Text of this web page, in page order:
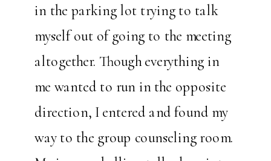
in the parking lot trying to talk
myself out of going to the meeting
altogether. Though everything in
me wanted to run in the opposite
direction, I entered and found my
way to the group counseling room.